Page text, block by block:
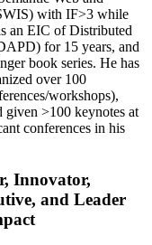
with IF>3 while
an EIC ofDistributed
for 15 years, and
book series. He has
over 100
workshops),
given >100 keynotes at
conferences in his
Innovator,
and Leader